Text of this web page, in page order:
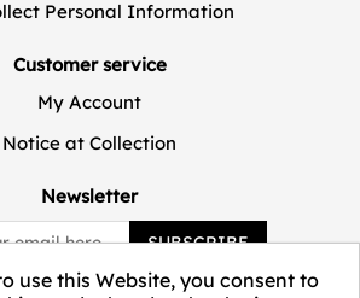
Personal Information
Customer service
My Account
Notice at Collection
Newsletter
SUBSCRIBE
use this Website, you consent to